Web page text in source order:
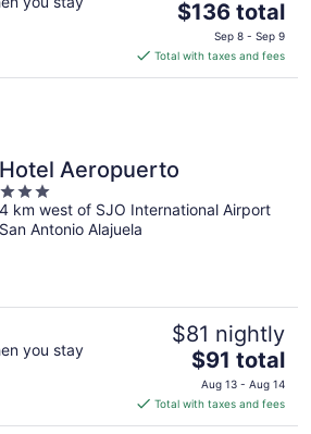
The
price
is
$136
$136 total
Sep 8 - Sep 9
Total with taxes and fees
Hotel Aeropuerto
3
out
of
4 km west of SJO International Airport
San Antonio Alajuela
you stay
$81 nightly
The
price
is
$91
$91 total
Aug 13 - Aug 14
Total with taxes and fees